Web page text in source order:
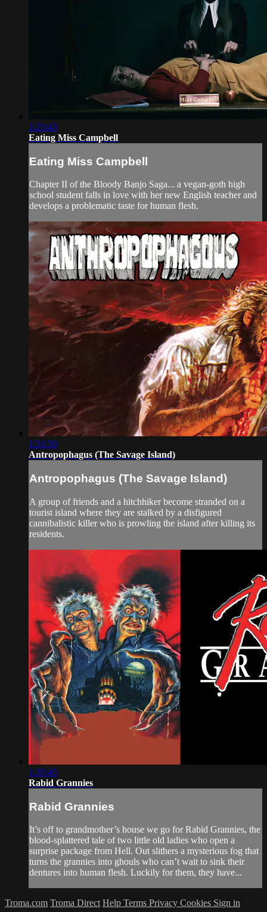
1:23:43
Eating Miss Campbell
Eating Miss Campbell
Chapter II of the Bloody Banjo Saga... a vegan-goth high
school student falls in love with her new English teacher and
develops a problematic taste for human flesh.
1:31:50
Antropophagus (The Savage Island)
Antropophagus (The Savage Island)
A group of friends and a hitchhiker become stranded on a
tourist island where they are stalked by a disfigured
cannibalistic killer who is prowling the island after killing its
residents.
1:35:45
Rabid Grannies
Rabid Grannies
It’s off to grandmother’s house we go for Rabid Grannies, the
blood-splattered tale of two little old ladies who open a
surprise package from Hell. Out slithers a mysterious fog that
turns the grannies into ghouls who can’t wait to sink their
dentures into human flesh. Luckily for them, they have...
Troma.com Troma Direct Help Terms Privacy Cookies Sign in